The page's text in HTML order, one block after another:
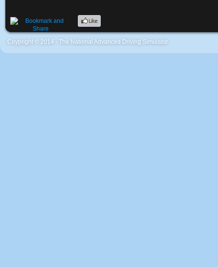
Coypright © 2014 - The National Advanced Driving Simulator